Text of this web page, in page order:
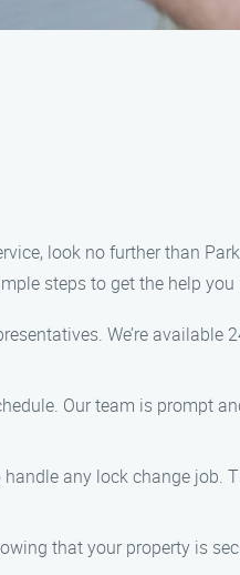
look no further than
steps to get the help you
We’re available
Our team is prompt
any lock change job.
that your property is